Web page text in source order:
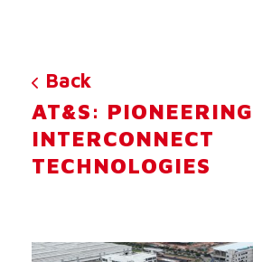
Back
AT&S: PIONEERING
INTERCONNECT
TECHNOLOGIES